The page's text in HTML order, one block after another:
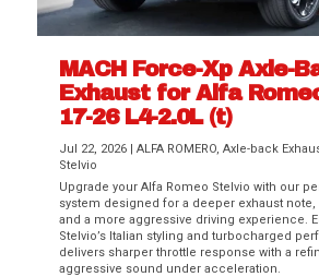
MACH Force-Xp Axle-
Exhaust for Alfa
17-26 L4-2.0L (t)
Jul 22, 2026 |ALFA ROMERO,Axle-back
Stelvio
Upgrade your Alfa Romeo Stelvio with our
system designed for a deeper exhaust note,
and a more aggressive driving experience.
Stelvio’s Italian styling and turbocharged
delivers sharper throttle response with a
aggressive sound under acceleration.